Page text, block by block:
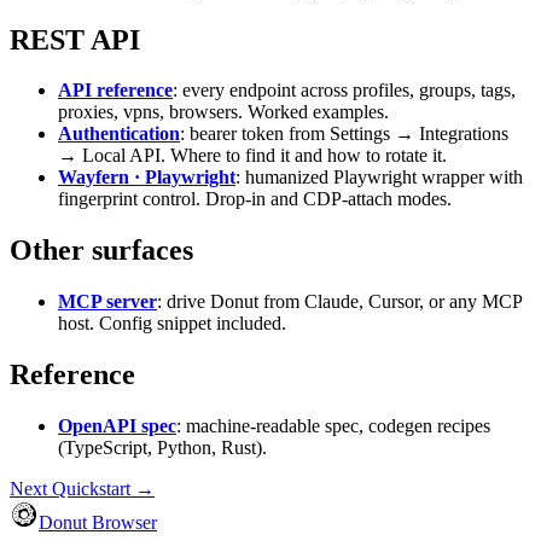
REST API
API reference: every endpoint across profiles, groups, tags,
proxies, vpns, browsers. Worked examples.
Authentication: bearer token from Settings → Integrations
→ Local API. Where to find it and how to rotate it.
Wayfern · Playwright: humanized Playwright wrapper with
fingerprint control. Drop-in and CDP-attach modes.
Other surfaces
MCP server: drive Donut from Claude, Cursor, or any MCP
host. Config snippet included.
Reference
OpenAPI spec: machine-readable spec, codegen recipes
(TypeScript, Python, Rust).
Next Quickstart →
Donut Browser